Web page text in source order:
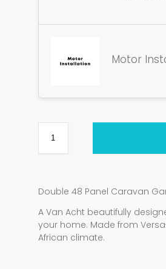
Motor
Double 48 Panel Caravan
A Van Acht beautifully
your home. Made from
African climate.